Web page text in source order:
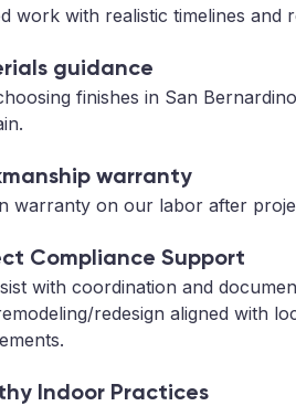
work with realistic timelines and
guidance
finishes in San
warranty
warranty on our labor after
Compliance Support
with coordination and
redesign aligned with
Indoor Practices